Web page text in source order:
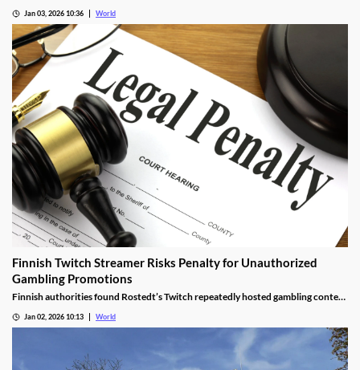
Jan 03, 2026 10:36 World
Finnish Twitch Streamer Risks Penalty for Unauthorized
Gambling Promotions
Finnish authorities found Rostedt’s Twitch repeatedly hosted gambling content
Jan 02, 2026 10:13 World